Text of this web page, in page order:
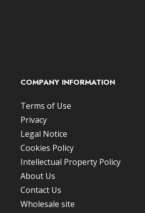
COMPANY INFORMATION
Terms of Use
Privacy
Legal Notice
Cookies Policy
Intellectual Property Policy
About Us
Contact Us
Wholesale site